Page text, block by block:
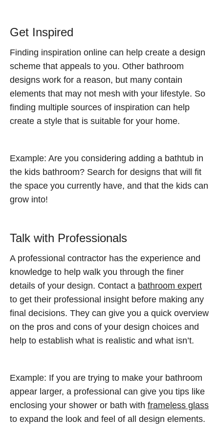
Get Inspired
Finding inspiration online can help create a design
scheme that appeals to you. Other bathroom
designs work for a reason, but many contain
elements that may not mesh with your lifestyle. So
finding multiple sources of inspiration can help
create a style that is suitable for your home.
Example: Are you considering adding a bathtub in
the kids bathroom? Search for designs that will fit
the space you currently have, and that the kids can
grow into!
Talk with Professionals
A professional contractor has the experience and
knowledge to help walk you through the finer
details of your design. Contact a bathroom expert
to get their professional insight before making any
final decisions. They can give you a quick overview
on the pros and cons of your design choices and
help to establish what is realistic and what isn’t.
Example: If you are trying to make your bathroom
appear larger, a professional can give you tips like
enclosing your shower or bath with frameless glass
to expand the look and feel of all design elements.